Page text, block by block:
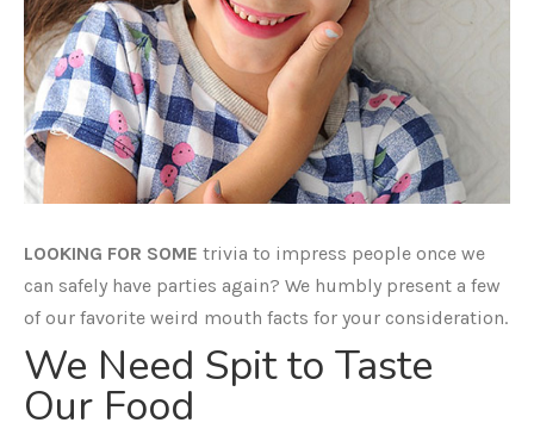
LOOKING FOR SOME trivia to impress people once we
can safely have parties again? We humbly present a few
of our favorite weird mouth facts for your consideration.
We Need Spit to Taste
Our Food